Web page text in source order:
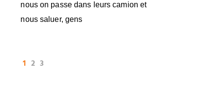
nous on passe dans leurs camion et
nous saluer, gens
1 2 3